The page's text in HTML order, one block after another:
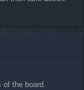
of the board.